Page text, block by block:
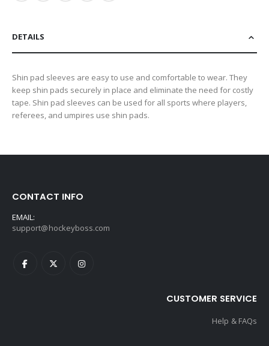
DETAILS
Shin pad sleeves are easy to use and comfortable to wear. They
keep shin pads securely in place and eliminate the need for costly
tape. Shin pad sleeves can be used for all sports where players,
referees, and umpires use shin pads.
CONTACT INFO
EMAIL:
support@hockeyboss.com
CUSTOMER SERVICE
Help & FAQs